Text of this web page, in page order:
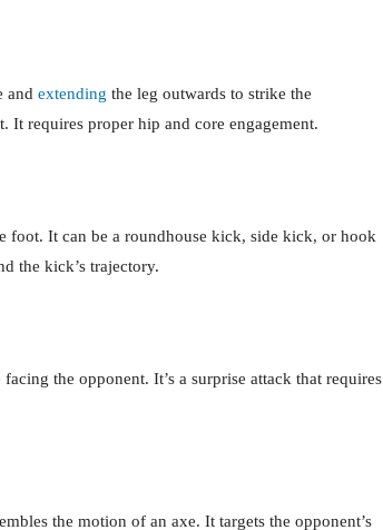
and extending the leg outwards to strike the
It requires proper hip and core engagement.
foot. It can be a roundhouse kick, side kick, or hook
the kick’s trajectory.
the opponent. It’s a surprise attack that requires
the motion of an axe. It targets the opponent’s